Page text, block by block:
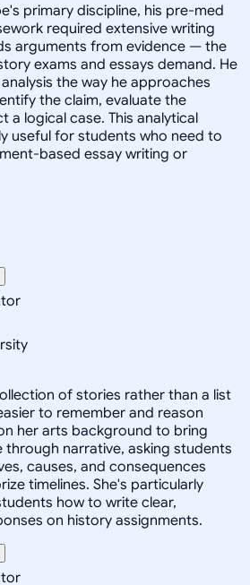
primary discipline, his pre-med
required extensive writing
arguments from evidence — the
exams and essays demand. He
the way he approaches
the claim, evaluate the
a logical case. This analytical
useful for students who need to
based essay writing or
of stories rather than a list
to remember and reason
her arts background to bring
through narrative, asking students
causes, and consequences
timelines. She's particularly
how to write clear,
on history assignments.